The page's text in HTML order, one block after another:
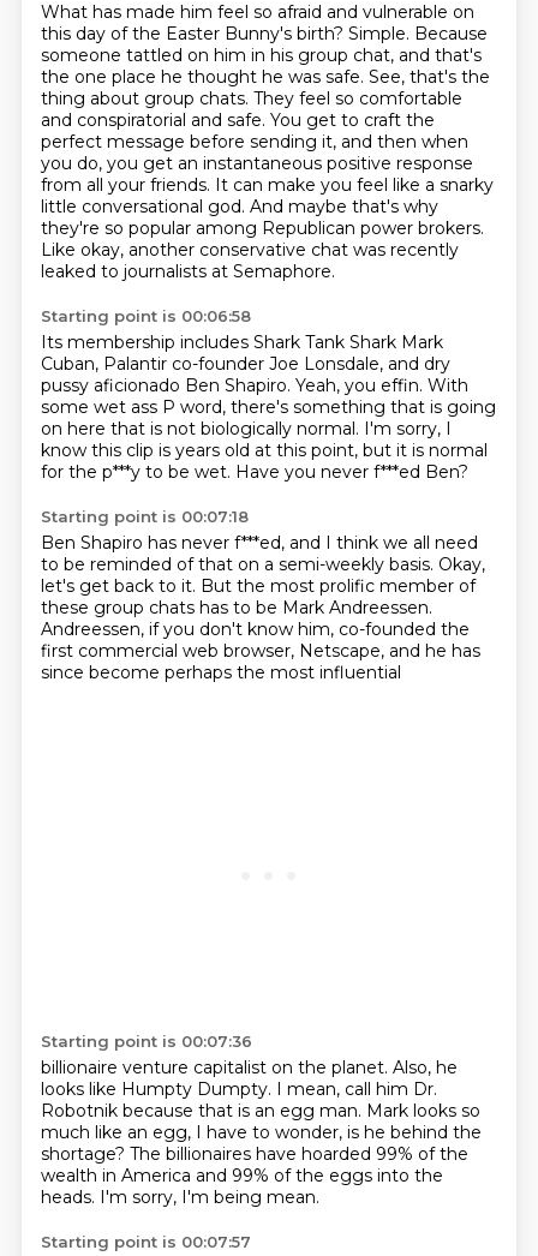
What has made him feel so afraid and vulnerable on
this day of the Easter Bunny's birth? Simple. Because
someone tattled on him in his group chat, and that's
the one place he thought he was safe. See, that's the
thing about group chats. They feel so comfortable
and conspiratorial and safe. You get to craft the
perfect message before sending it, and then when
you do, you get an instantaneous positive response
from all your friends. It can make you feel like a snarky
little conversational god. And maybe that's why
they're so popular among Republican power brokers.
Like okay, another conservative chat was recently
leaked to journalists at Semaphore.
Starting point is 00:06:58
Its membership includes Shark Tank Shark Mark
Cuban, Palantir co-founder Joe Lonsdale, and dry
pussy aficionado Ben Shapiro. Yeah, you effin. With
some wet ass P word, there's something that is going
on here that is not biologically normal. I'm sorry, I
know this clip is years old at this point, but it is normal
for the p***y to be wet. Have you never f***ed Ben?
Starting point is 00:07:18
Ben Shapiro has never f***ed, and I think we all need
to be reminded of that on a semi-weekly basis. Okay,
let's get back to it. But the most prolific member of
these group chats has to be Mark Andreessen.
Andreessen, if you don't know him, co-founded the
first commercial web browser, Netscape, and he has
since become perhaps the most influential
Starting point is 00:07:36
billionaire venture capitalist on the planet. Also, he
looks like Humpty Dumpty. I mean, call him Dr.
Robotnik because that is an egg man. Mark looks so
much like an egg, I have to wonder, is he behind the
shortage? The billionaires have hoarded 99% of the
wealth in America and 99% of the eggs into the
heads. I'm sorry, I'm being mean.
Starting point is 00:07:57